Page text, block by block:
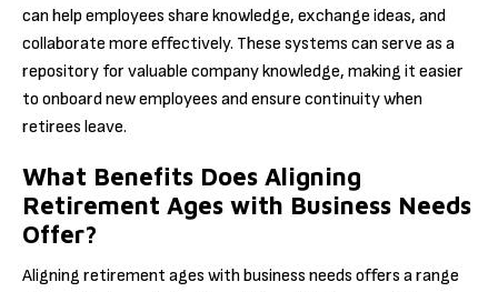
can help employees share knowledge, exchange ideas, and
collaborate more effectively. These systems can serve as a
repository for valuable company knowledge, making it easier
to onboard new employees and ensure continuity when
retirees leave.
What Benefits Does Aligning
Retirement Ages with Business Needs
Offer?
Aligning retirement ages with business needs offers a range